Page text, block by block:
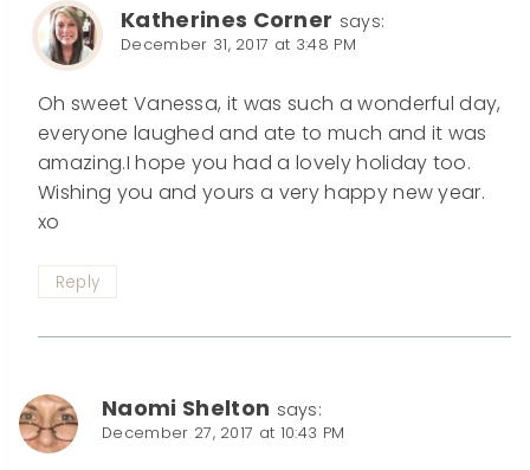
Katherines Corner says:
December 31, 2017 at 3:48 PM
Oh sweet Vanessa, it was such a wonderful day,
everyone laughed and ate to much and it was
amazing.I hope you had a lovely holiday too.
Wishing you and yours a very happy new year.
xo
Reply
Naomi Shelton says:
December 27, 2017 at 10:43 PM